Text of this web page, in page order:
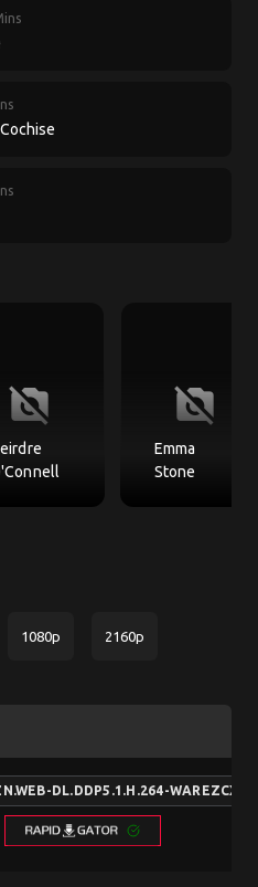
no_photography no_photography
Emma
Stone
1080p 2160p
DL.DDP5.1.H.264-WAREZCX